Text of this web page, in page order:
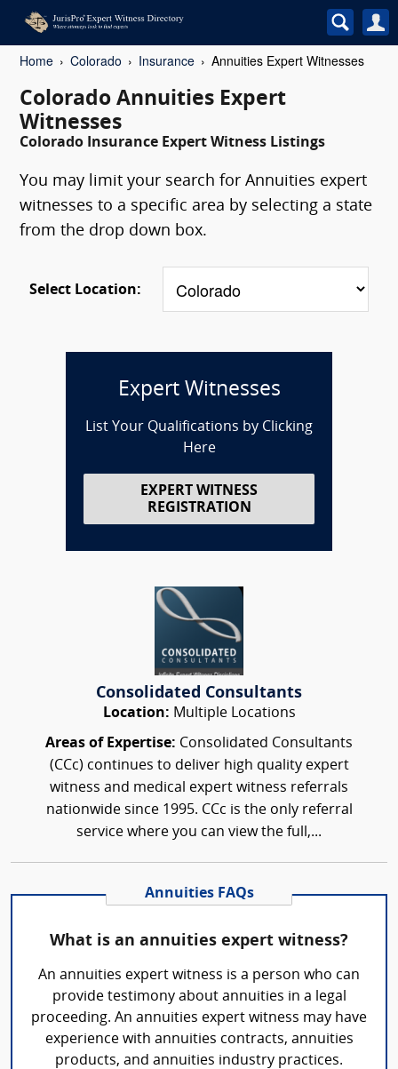
Home Colorado Insurance Annuities Expert Witnesses
Colorado Annuities Expert
Witnesses
Colorado Insurance Expert Witness Listings
You may limit your search for Annuities expert
witnesses to a specific area by selecting a state
from the drop down box.
Select Location:
Expert Witnesses
List Your Qualifications by Clicking
Here
EXPERT WITNESS
REGISTRATION
Consolidated Consultants
Location: Multiple Locations
Areas of Expertise: Consolidated Consultants
(CCc) continues to deliver high quality expert
witness and medical expert witness referrals
nationwide since 1995. CCc is the only referral
service where you can view the full,...
Annuities FAQs
What is an annuities expert witness?
An annuities expert witness is a person who can
provide testimony about annuities in a legal
proceeding. An annuities expert witness may have
experience with annuities contracts, annuities
products, and annuities industry practices.